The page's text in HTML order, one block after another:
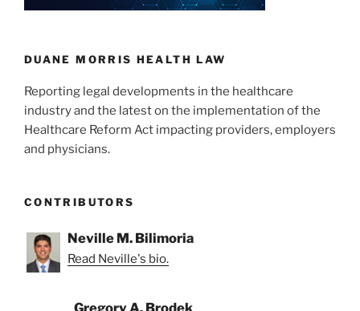
DUANE MORRIS HEALTH LAW
Reporting legal developments in the healthcare
industry and the latest on the implementation of the
Healthcare Reform Act impacting providers, employers
and physicians.
CONTRIBUTORS
Neville M. Bilimoria
Read Neville's bio.
Gregory A. Brodek